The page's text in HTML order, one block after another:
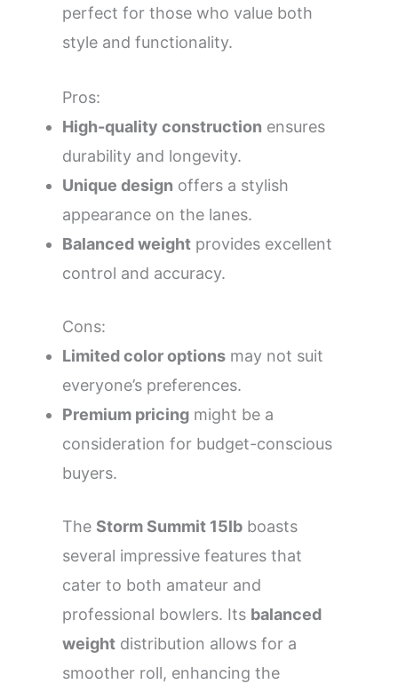
perfect for those who value both
style and functionality.
Pros:
High-quality construction ensures
durability and longevity.
Unique design offers a stylish
appearance on the lanes.
Balanced weight provides excellent
control and accuracy.
Cons:
Limited color options may not suit
everyone’s preferences.
Premium pricing might be a
consideration for budget-conscious
buyers.
The Storm Summit 15lb boasts
several impressive features that
cater to both amateur and
professional bowlers. Its balanced
weight distribution allows for a
smoother roll, enhancing the